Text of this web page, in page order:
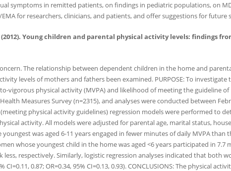
symptoms in remitted patients, on findings in pediatric populations, on
for researchers, clinicians, and patients, and offer suggestions for future
(2012). Young children and parental physical activity levels: findings
The relationship between dependent children in the home and
levels of mothers and fathers been examined. PURPOSE: To
vigorous physical activity (MVPA) and likelihood of meeting the guideline
Measures Survey (n=2315), and analyses were conducted between
physical activity guidelines) regression models were performed to
activity. All models were adjusted for parental age, marital status,
was aged 6-11 years engaged in fewer minutes of daily MVPA
whose youngest child in the home was aged <6 years participated in 7.7
respectively. Similarly, logistic regression analyses indicated that both
CI=0.11, 0.87; OR=0.34, 95% CI=0.13, 0.93). CONCLUSIONS: The physical